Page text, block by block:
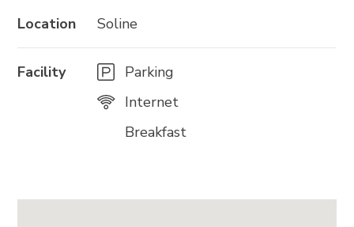
Location Soline
Facility
Parking
Internet
Breakfast